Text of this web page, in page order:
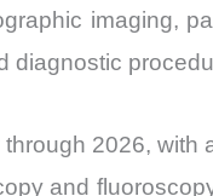
imaging,
diagnostic
2026,
and